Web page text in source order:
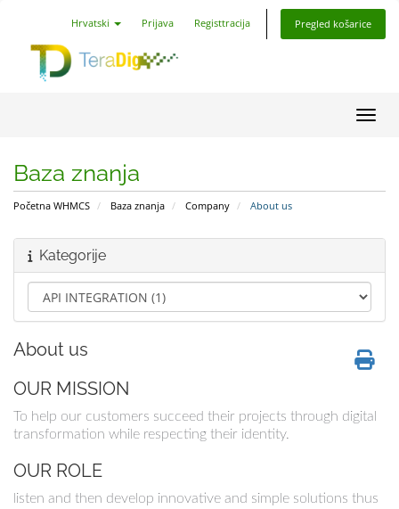
Hrvatski Prijava Registtracija Pregled košarice
Baza znanja
Početna WHMCS Baza znanja Company About us
Kategorije
About us
OUR MISSION
To help our customers succeed their projects through digital
transformation while respecting their identity.
OUR ROLE
listen and then develop innovative and simple solutions thus